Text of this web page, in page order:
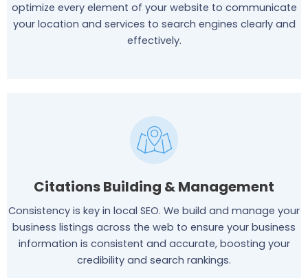
optimize every element of your website to communicate
your location and services to search engines clearly and
effectively.
Citations Building & Management
Consistency is key in local SEO. We build and manage your
business listings across the web to ensure your business
information is consistent and accurate, boosting your
credibility and search rankings.